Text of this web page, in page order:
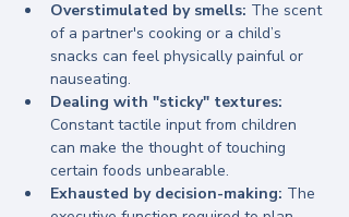
Overstimulated by smells: The scent
of a partner's cooking or a child’s
snacks can feel physically painful or
nauseating.
Dealing with "sticky" textures:
Constant tactile input from children
can make the thought of touching
certain foods unbearable.
Exhausted by decision-making: The